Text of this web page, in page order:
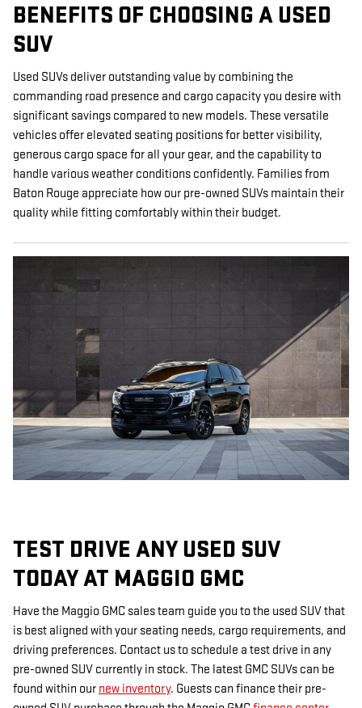
BENEFITS OF CHOOSING A USED
SUV
Used SUVs deliver outstanding value by combining the
commanding road presence and cargo capacity you desire with
significant savings compared to new models. These versatile
vehicles offer elevated seating positions for better visibility,
generous cargo space for all your gear, and the capability to
handle various weather conditions confidently. Families from
Baton Rouge appreciate how our pre-owned SUVs maintain their
quality while fitting comfortably within their budget.
TEST DRIVE ANY USED SUV
TODAY AT MAGGIO GMC
Have the Maggio GMC sales team guide you to the used SUV that
is best aligned with your seating needs, cargo requirements, and
driving preferences. Contact us to schedule a test drive in any
pre-owned SUV currently in stock. The latest GMC SUVs can be
found within our new inventory. Guests can finance their pre-